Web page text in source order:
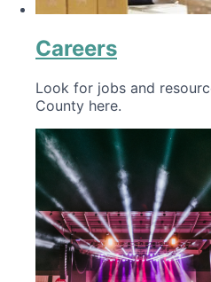
Careers
Look for jobs and
County here.